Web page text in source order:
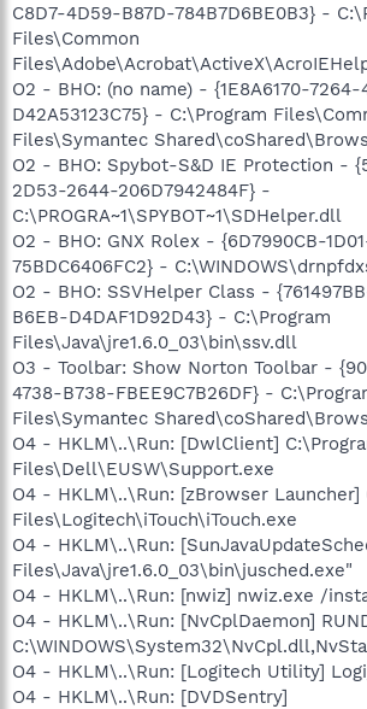
C8D7-4D59-B87D-784B7D6BE0B3} -
Files\Common
O2 - BHO: (no name) - {1E8A6170-7264-
D42A53123C75} - C:\Program
Files\Symantec
O2 - BHO: Spybot-S&D IE Protection -
2D53-2644-206D7942484F} -
C:\PROGRA~1\SPYBOT~1\SDHelper.dll
O2 - BHO: GNX Rolex - {6D7990CB-
75BDC6406FC2} -
O2 - BHO: SSVHelper Class -
B6EB-D4DAF1D92D43} - C:\Program
Files\Java\jre1.6.0_03\bin\ssv.dll
O3 - Toolbar: Show Norton Toolbar -
4738-B738-FBEE9C7B26DF} -
Files\Symantec
O4 - HKLM\..\Run: [DwlClient]
Files\Dell\EUSW\Support.exe
O4 - HKLM\..\Run: [zBrowser Launcher]
Files\Logitech\iTouch\iTouch.exe
O4 - HKLM\..\Run:
Files\Java\jre1.6.0_03\bin\jusched.exe"
O4 - HKLM\..\Run: [nwiz] nwiz.exe /
O4 - HKLM\..\Run: [NvCplDaemon]
O4 - HKLM\..\Run: [Logitech Utility]
O4 - HKLM\..\Run: [DVDSentry]